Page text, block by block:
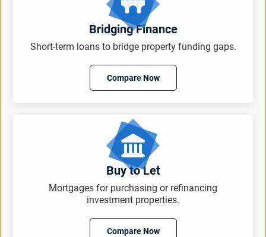
Bridging Finance
Short-term loans to bridge property funding gaps.
Compare Now
Buy to Let
Mortgages for purchasing or refinancing
investment properties.
Compare Now